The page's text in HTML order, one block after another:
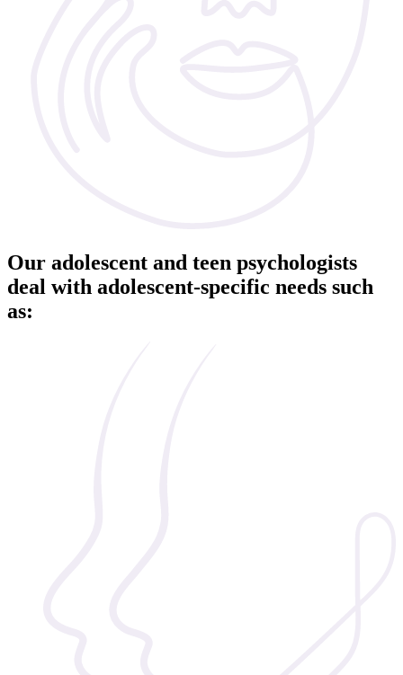
Our adolescent and teen psychologists
deal with adolescent-specific needs such
as: